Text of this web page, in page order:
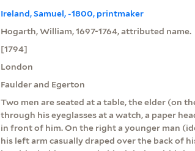
Ireland, Samuel, -1800, printmaker
Hogarth, William, 1697-1764, attributed name.
[1794]
London
Faulder and Egerton
Two men are seated at a table, the elder (on
through his eyeglasses at a watch, a paper
in front of him. On the right a younger man
his left arm casually draped over the back of